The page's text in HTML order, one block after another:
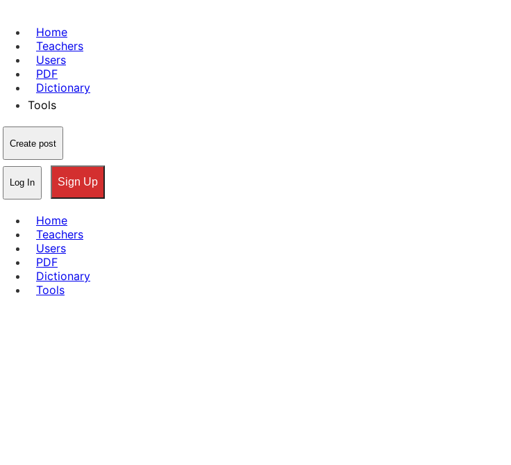
Home
Teachers
Users
PDF
Dictionary
Tools
Create post
Log In Sign Up
Home
Teachers
Users
PDF
Dictionary
Tools